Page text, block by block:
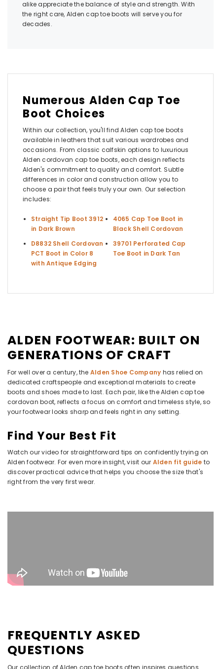
alike appreciate the balance of style and strength. With
the right care, Alden cap toe boots will serve you for
decades.
Numerous Alden Cap Toe
Boot Choices
Within our collection, you'll find Alden cap toe boots
available in leathers that suit various wardrobes and
occasions. From classic calfskin options to luxurious
Alden cordovan cap toe boots, each design reflects
Alden's commitment to quality and comfort. Subtle
differences in color and construction allow you to
choose a pair that feels truly your own. Our selection
includes:
Straight Tip Boot 3912
in Dark Brown
4065 Cap Toe Boot in
Black Shell Cordovan
D8832 Shell Cordovan
PCT Boot in Color 8
with Antique Edging
39701 Perforated Cap
Toe Boot in Dark Tan
ALDEN FOOTWEAR: BUILT ON
GENERATIONS OF CRAFT
For well over a century, the Alden Shoe Company has relied on
dedicated craftspeople and exceptional materials to create
boots and shoes made to last. Each pair, like the Alden cap toe
cordovan boot, reflects a focus on comfort and timeless style, so
your footwear looks sharp and feels right in any setting.
Find Your Best Fit
Watch our video for straightforward tips on confidently trying on
Alden footwear. For even more insight, visit our Alden fit guide to
discover practical advice that helps you choose the size that's
right from the very first wear.
FREQUENTLY ASKED
QUESTIONS